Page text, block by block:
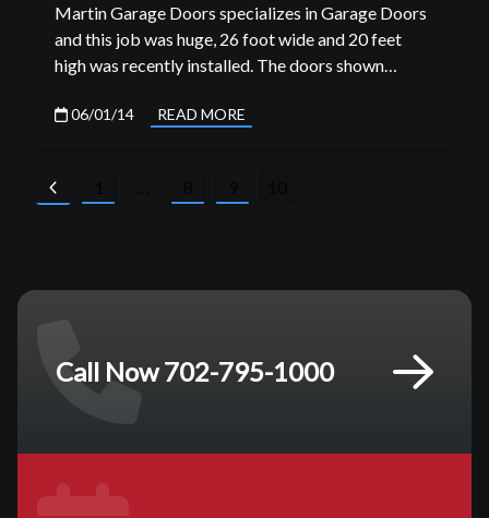
Martin Garage Doors specializes in Garage Doors
and this job was huge, 26 foot wide and 20 feet
high was recently installed. The doors shown…
06/01/14 READ MORE
Posts
Call Now 702-795-1000